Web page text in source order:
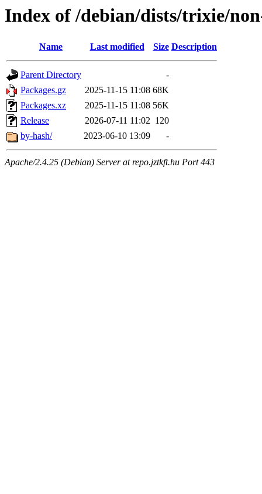
Index of /debian/dists/trixie/
Name Last modified Size Description
Parent Directory
-
Packages.gz
2025-11-15 11:08 68K
Packages.xz
2025-11-15 11:08 56K
Release
2026-07-11 11:02 120
by-hash/
2023-06-10 13:09 -
Apache/2.4.25 (Debian) Server at repo.jztkft.hu Port 443